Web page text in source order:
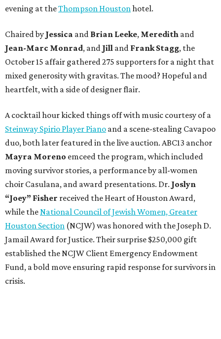
evening at theThompson Houston hotel.
Chaired by Jessica and Brian Leeke, Meredith and
Jean-Marc Monrad, and Jill and Frank Stagg, the
October 15 affair gathered 275 supporters for a night that
mixed generosity with gravitas. The mood? Hopeful and
heartfelt, with a side of designer flair.
A cocktail hour kicked things off with music courtesy of a
Steinway Spirio Player Piano and a scene-stealing Cavapoo
duo, both later featured in the live auction. ABC13 anchor
Mayra Moreno emceed the program, which included
moving survivor stories, a performance by all-women
choir Casulana, and award presentations. Dr. Joslyn
“Joey” Fisher received the Heart of Houston Award,
while the National Council of Jewish Women, Greater
Houston Section (NCJW) was honored with the Joseph D.
Jamail Award for Justice. Their surprise $250,000 gift
established the NCJW Client Emergency Endowment
Fund, a bold move ensuring rapid response for survivors in
crisis.